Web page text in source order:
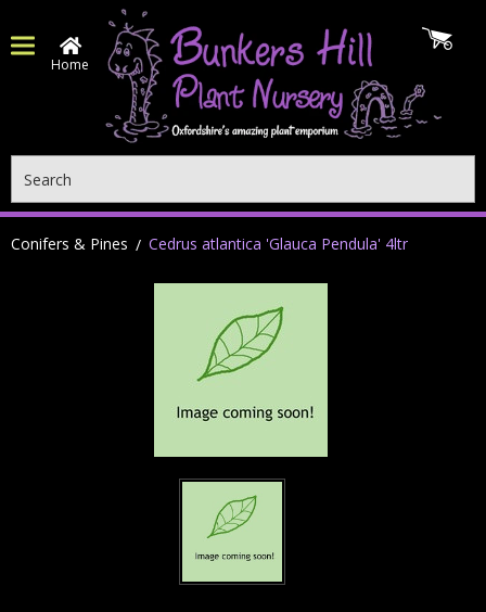
Home
Conifers & Pines Cedrus atlantica 'Glauca Pendula' 4ltr